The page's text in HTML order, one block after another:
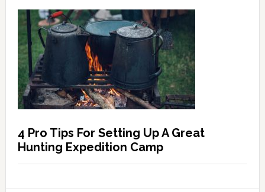
4 Pro Tips For Setting Up A Great
Hunting Expedition Camp